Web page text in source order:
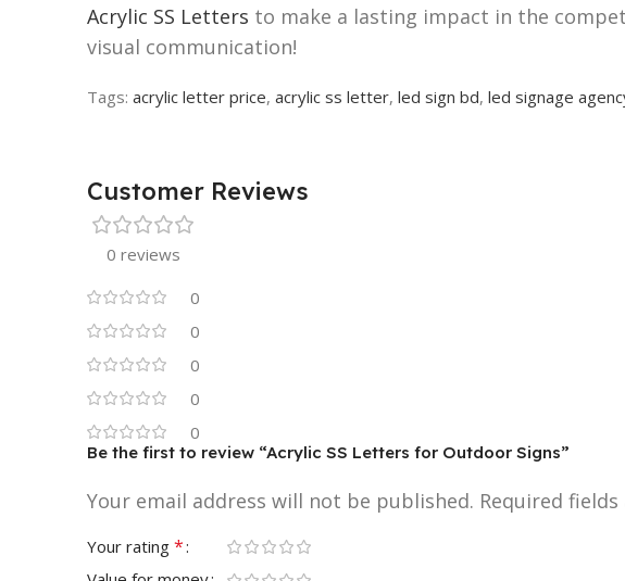
Acrylic SS Letters to make a lasting impact in the
visual communication!
Tags: acrylic letter price, acrylic ss letter, led sign bd, led signage
Customer Reviews
0 reviews
0
0
0
0
0
Be the first to review “Acrylic SS Letters for Outdoor Signs”
Your email address will not be published. Required
Your rating *